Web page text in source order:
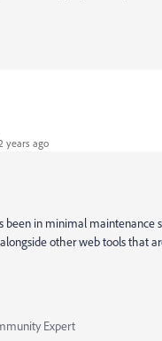
years ago
in minimal maintenance
other web tools that
Expert